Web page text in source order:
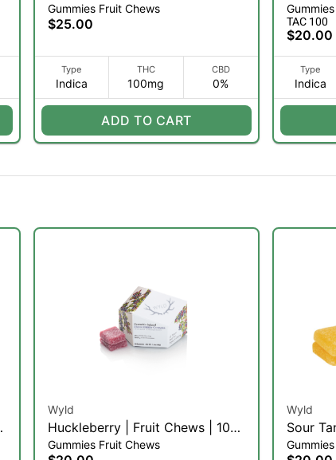
100mg | 10ct
Gummies Fruit Chews
$25.00
Type
Indica
THC
100mg
CBD
0%
ADD TO CART
Chews
TAC 100
$20.00
Type
Indica
Wyld
Huckleberry | Fruit Chews | 10pk
(H)
Gummies Fruit Chews
Wyld
Sour
10pk (H)